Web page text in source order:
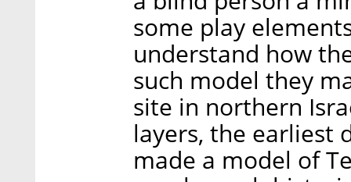
some play
understand how
such model they
site in northern
layers, the earliest
made a model of